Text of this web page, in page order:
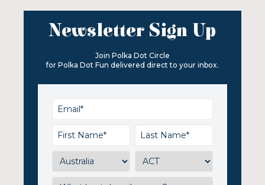
Newsletter Sign Up
Join Polka Dot Circle
for Polka Dot Fun delivered direct to your inbox.